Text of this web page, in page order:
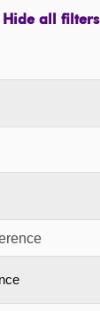
Hide all filters